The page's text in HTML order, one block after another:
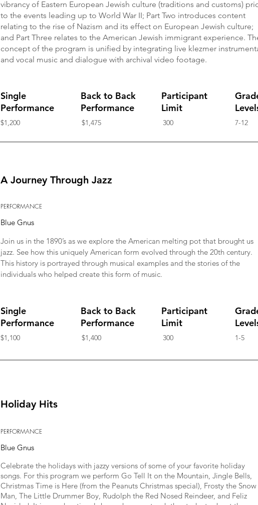
vibrancy of Eastern European Jewish culture (traditions and customs)
to the events leading up to World War II; Part Two introduces content
relating to the rise of Nazism and its effect on European Jewish culture;
and Part Three relates to the American Jewish immigrant experience.
concept of the program is unified by integrating live klezmer
and vocal music and dialogue with archival video footage.
Single
Performance
$1,200
Back to Back
Performance
$1,475
Participant
Limit
300 7-12
A Journey Through Jazz
PERFORMANCE
Blue Gnus
Join us in the 1890’s as we explore the American melting pot that brought us
jazz. See how this uniquely American form evolved through the 20th century.
This history is portrayed through musical examples and the stories of the
individuals who helped create this form of music.
Single
Performance
$1,100
Back to Back
Performance
$1,400
Participant
Limit
300 1-5
Holiday Hits
PERFORMANCE
Blue Gnus
Celebrate the holidays with jazzy versions of some of your favorite holiday
songs. For this program we perform Go Tell It on the Mountain, Jingle Bells,
Christmas Time is Here (from the Peanuts Christmas special), Frosty the Snow
Man, The Little Drummer Boy, Rudolph the Red Nosed Reindeer, and Feliz